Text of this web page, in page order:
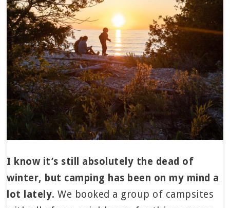
I know it’s still absolutely the dead of
winter, but camping has been on my mind a
lot lately. We booked a group of campsites